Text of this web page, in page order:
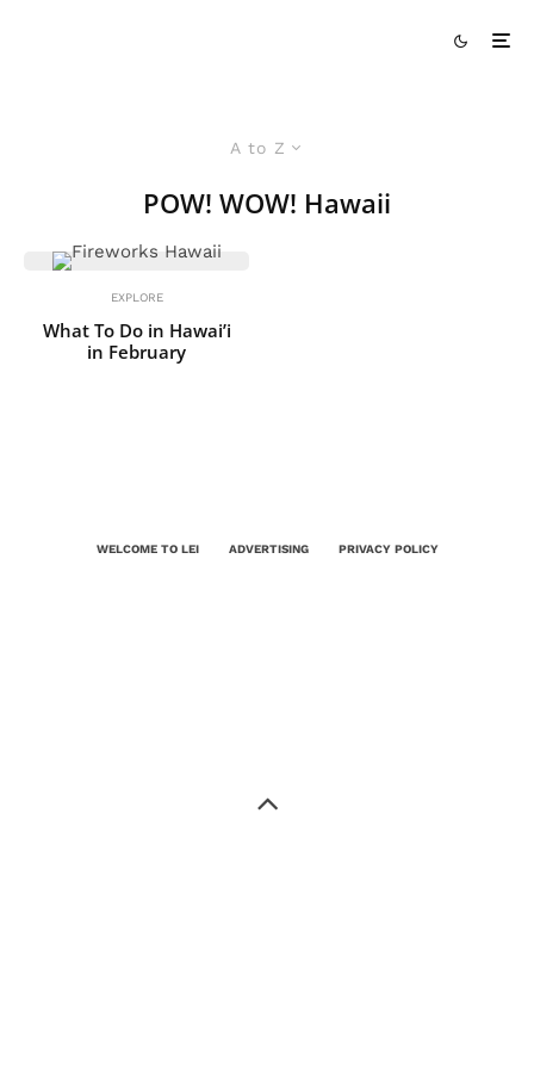
A to Z
POW! WOW! Hawaii
EXPLORE
What To Do in Hawai’i
in February
WELCOME TO LEI ADVERTISING PRIVACY POLICY